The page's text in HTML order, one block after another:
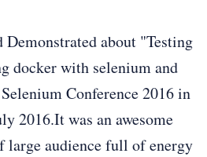
Demonstrated about "Testing
docker with selenium and
Conference 2016 in
2016.It was an awesome
large audience full of energy